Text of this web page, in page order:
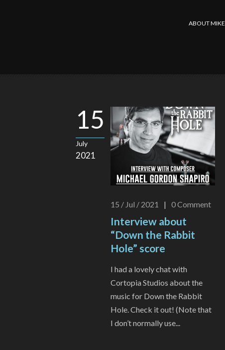
ABOUT MIKE
15
July
2021
15 / Jul / 2021 | 0Comment
Interview about
“Down the Rabbit
Hole” score
I had a lovely chat with
Cortopia Studios about the
music for Down the Rabbit
Hole. Check it out! (Note that
I don’t normally use...